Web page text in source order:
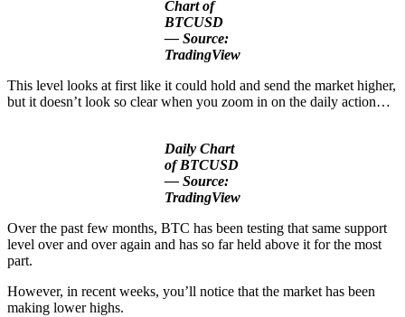
Chart of
BTCUSD
— Source:
TradingView
This level looks at first like it could hold and send the market higher,
but it doesn’t look so clear when you zoom in on the daily action…
Daily Chart
of BTCUSD
— Source:
TradingView
Over the past few months, BTC has been testing that same support
level over and over again and has so far held above it for the most
part.
However, in recent weeks, you’ll notice that the market has been
making lower highs.